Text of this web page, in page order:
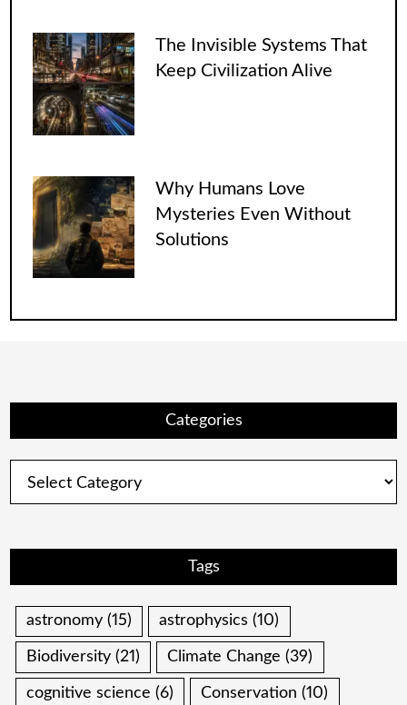
The Invisible Systems That
Keep Civilization Alive
Why Humans Love
Mysteries Even Without
Solutions
Categories
Tags
astronomy (15) astrophysics (10)
Biodiversity (21) Climate Change (39)
cognitive science (6) Conservation (10)